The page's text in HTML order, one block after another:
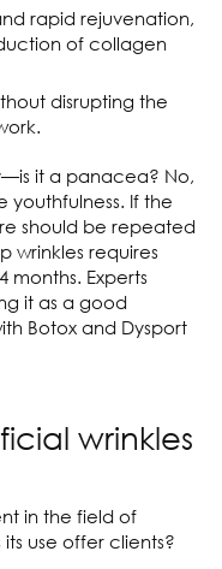
rapid rejuvenation,
of collagen
disrupting the
it a panacea? No,
youthfulness. If the
should be repeated
wrinkles requires
Experts
it as a good
Botox and Dysport
wrinkles
in the field of
use offer clients?